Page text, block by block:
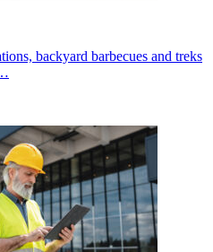
backyard barbecues and treks